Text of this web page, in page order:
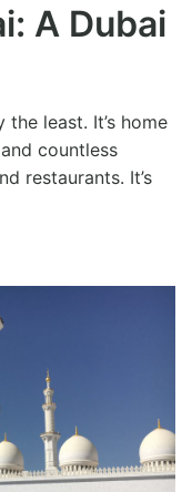
A Dubai
least. It’s home
countless
restaurants. It’s